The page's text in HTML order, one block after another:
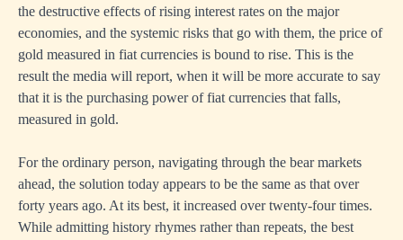
the destructive effects of rising interest rates on the major
economies, and the systemic risks that go with them, the price of
gold measured in fiat currencies is bound to rise. This is the
result the media will report, when it will be more accurate to say
that it is the purchasing power of fiat currencies that falls,
measured in gold.
For the ordinary person, navigating through the bear markets
ahead, the solution today appears to be the same as that over
forty years ago. At its best, it increased over twenty-four times.
While admitting history rhymes rather than repeats, the best